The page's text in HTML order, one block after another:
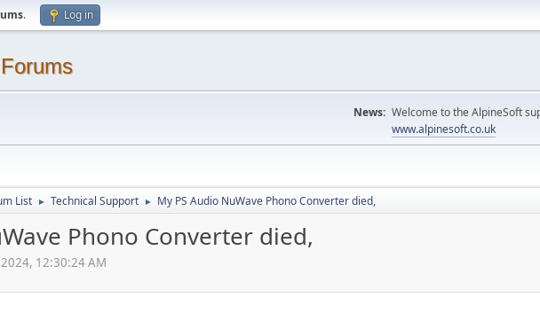
. Log in
News: Welcome to the AlpineSoft
www.alpinesoft.co.uk
List ► Technical Support ► My PS Audio NuWave Phono Converter died,
Phono Converter died,
12:30:24 AM